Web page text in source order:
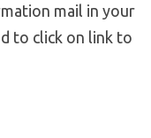
mail in your
to click on link to